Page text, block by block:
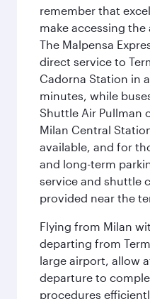
remember that
make accessing
The Malpensa
direct service to
Cadorna Station in
minutes, while
Shuttle Air Pullman
Milan Central
available, and for
and long-term
service and shuttle
provided near the
Flying from Milan
departing from
large airport, allow
departure to
procedures